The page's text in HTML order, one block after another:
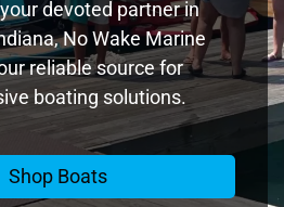
devoted partner in
No Wake Marine
reliable source for
boating solutions.
Shop Boats